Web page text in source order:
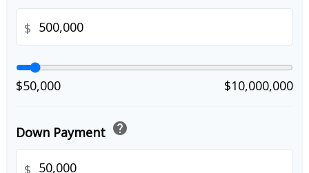
$
$50,000 $10,000,000
Down Payment help
$